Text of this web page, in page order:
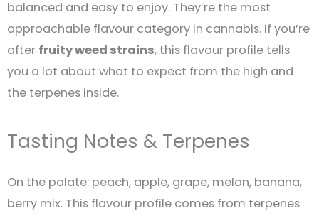
balanced and easy to enjoy. They’re the most
approachable flavour category in cannabis. If you’re
after fruity weed strains, this flavour profile tells
you a lot about what to expect from the high and
the terpenes inside.
Tasting Notes & Terpenes
On the palate: peach, apple, grape, melon, banana,
berry mix. This flavour profile comes from terpenes